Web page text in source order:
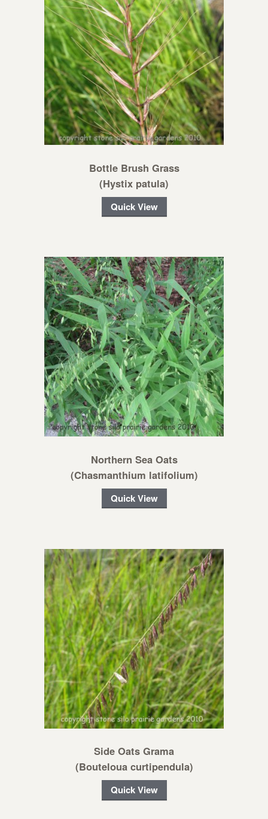
Bottle Brush Grass
(Hystix patula)
Quick View
Northern Sea Oats
(Chasmanthium latifolium)
Quick View
Side Oats Grama
(Bouteloua curtipendula)
Quick View